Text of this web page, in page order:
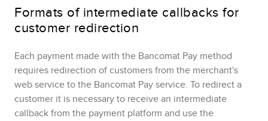
Formats of intermediate callbacks for
customer redirection
Each payment made with the Bancomat Pay method
requires redirection of customers from the merchant's
web service to the Bancomat Pay service. To redirect a
customer it is necessary to receive an intermediate
callback from the payment platform and use the